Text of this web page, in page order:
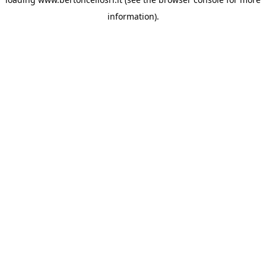
information).